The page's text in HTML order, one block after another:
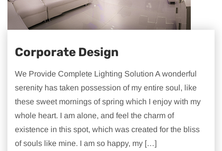
Corporate Design
We Provide Complete Lighting Solution A wonderful
serenity has taken possession of my entire soul, like
these sweet mornings of spring which I enjoy with my
whole heart. I am alone, and feel the charm of
existence in this spot, which was created for the bliss
of souls like mine. I am so happy, my […]